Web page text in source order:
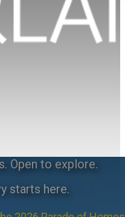
Open to explore.
starts here.